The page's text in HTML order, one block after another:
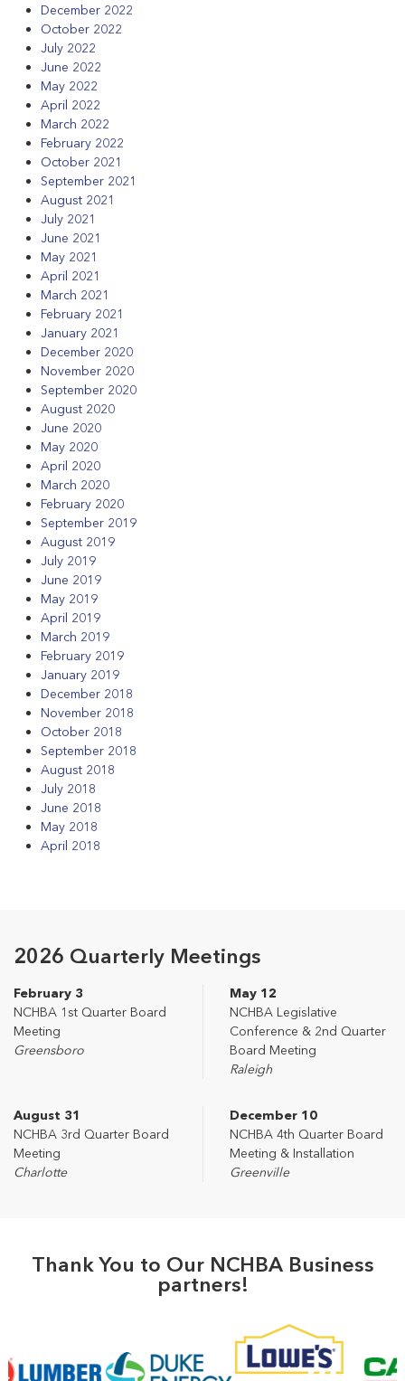
December 2022
October 2022
July 2022
June 2022
May 2022
April 2022
March 2022
February 2022
October 2021
September 2021
August 2021
July 2021
June 2021
May 2021
April 2021
March 2021
February 2021
January 2021
December 2020
November 2020
September 2020
August 2020
June 2020
May 2020
April 2020
March 2020
February 2020
September 2019
August 2019
July 2019
June 2019
May 2019
April 2019
March 2019
February 2019
January 2019
December 2018
November 2018
October 2018
September 2018
August 2018
July 2018
June 2018
May 2018
April 2018
2026 Quarterly Meetings
February 3
NCHBA 1st Quarter Board
Meeting
Greensboro
May 12
NCHBA Legislative
Conference & 2nd Quarter
Board Meeting
Raleigh
August 31
NCHBA 3rd Quarter Board
Meeting
Charlotte
December 10
NCHBA 4th Quarter Board
Meeting & Installation
Greenville
Thank You to Our NCHBA Business
partners!